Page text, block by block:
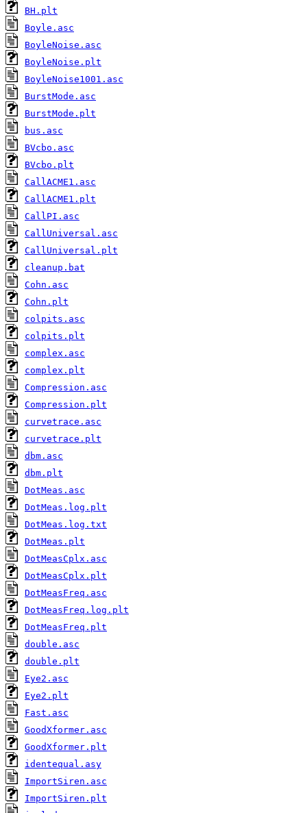
BH.plt
Boyle.asc
BoyleNoise.asc
BoyleNoise.plt
BoyleNoise1001.asc
BurstMode.asc
BurstMode.plt
bus.asc
BVcbo.asc
BVcbo.plt
CallACME1.asc
CallACME1.plt
CallPI.asc
CallUniversal.asc
CallUniversal.plt
cleanup.bat
Cohn.asc
Cohn.plt
colpits.asc
colpits.plt
complex.asc
complex.plt
Compression.asc
Compression.plt
curvetrace.asc
curvetrace.plt
dbm.asc
dbm.plt
DotMeas.asc
DotMeas.log.plt
DotMeas.log.txt
DotMeas.plt
DotMeasCplx.asc
DotMeasCplx.plt
DotMeasFreq.asc
DotMeasFreq.log.plt
DotMeasFreq.plt
double.asc
double.plt
Eye2.asc
Eye2.plt
Fast.asc
GoodXformer.asc
GoodXformer.plt
identequal.asy
ImportSiren.asc
ImportSiren.plt